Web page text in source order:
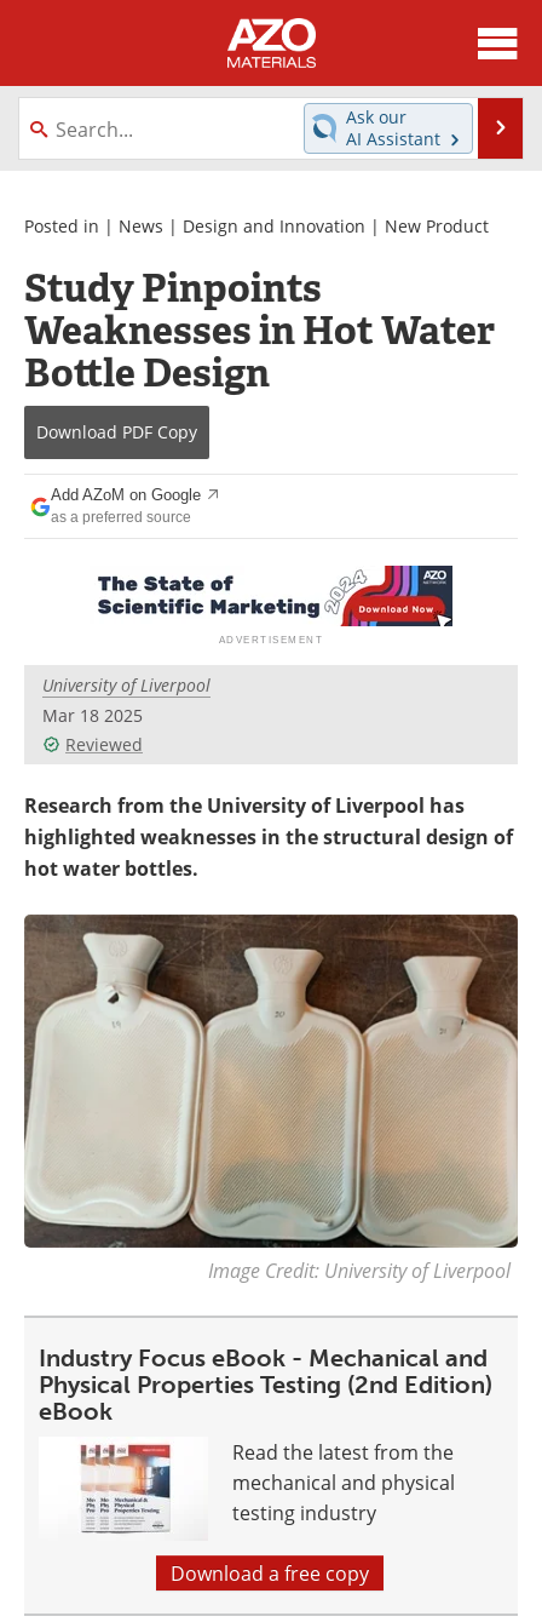
About
News
Directory
Equipment
Videos
Webinars
Metals Store
Journals
Software
Advertise
Search
Become a Member
Ask our
AI Assistant
Posted in | News | Design and Innovation | New Product
Study Pinpoints
Weaknesses in Hot Water
Bottle Design
Download PDF Copy
Add AZoM on Google
as a preferred source
University of Liverpool
Mar 18 2025
Reviewed
Research from the University of Liverpool has
highlighted weaknesses in the structural design of
hot water bottles.
Image Credit: University of Liverpool
Industry Focus eBook - Mechanical and
Physical Properties Testing (2nd Edition)
eBook
Read the latest from the
mechanical and physical
testing industry
Download a free copy